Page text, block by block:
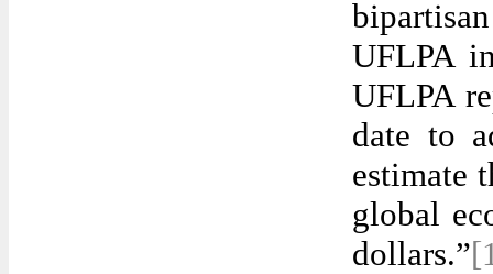
UFLPA
UFLPA
date to
estimate
global
dollars.”